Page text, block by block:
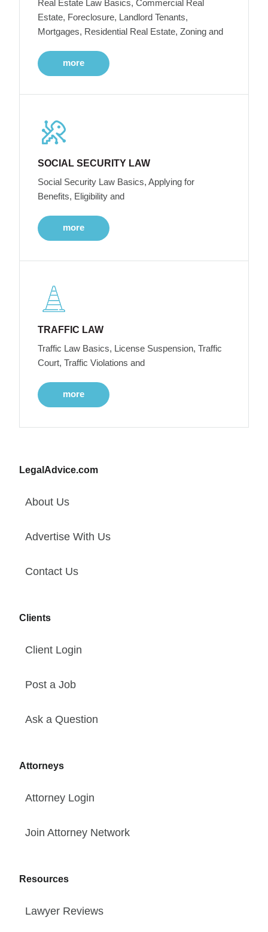
Real Estate Law Basics, Commercial Real
Estate, Foreclosure, Landlord Tenants,
Mortgages, Residential Real Estate, Zoning and
more
SOCIAL SECURITY LAW
Social Security Law Basics, Applying for
Benefits, Eligibility and
more
TRAFFIC LAW
Traffic Law Basics, License Suspension, Traffic
Court, Traffic Violations and
more
LegalAdvice.com
About Us
Advertise With Us
Contact Us
Clients
Client Login
Post a Job
Ask a Question
Attorneys
Attorney Login
Join Attorney Network
Resources
Lawyer Reviews